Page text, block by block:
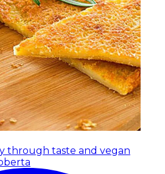
through taste and vegan